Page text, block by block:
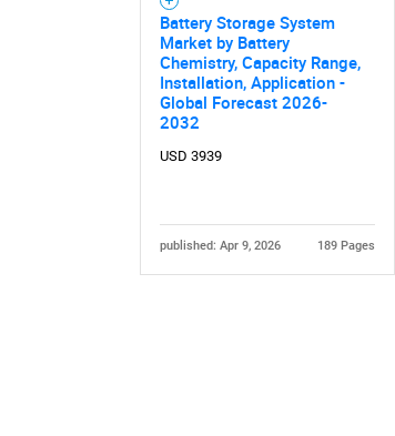
Battery Storage System
Market by Battery
Chemistry, Capacity Range,
Installation, Application -
Global Forecast 2026-
2032
USD 3939
published: Apr 9, 2026 189 Pages